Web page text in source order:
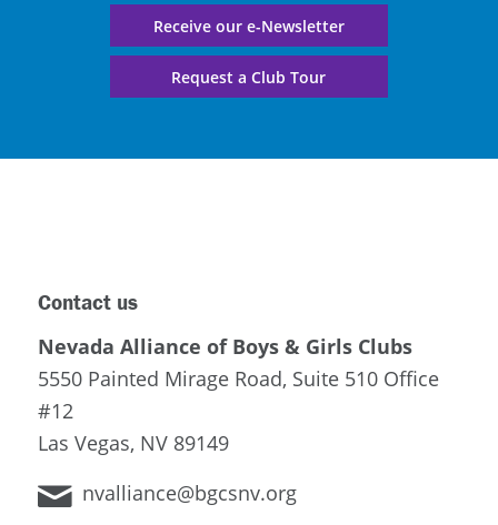
Receive our e-Newsletter
Request a Club Tour
Contact us
Nevada Alliance of Boys & Girls Clubs
5550 Painted Mirage Road, Suite 510 Office
#12
Las Vegas, NV 89149
nvalliance@bgcsnv.org